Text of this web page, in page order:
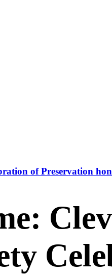
of Preservation